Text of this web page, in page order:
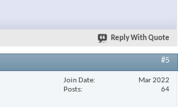
Reply With Quote
#5
Join Date
Mar 2022
Posts
64